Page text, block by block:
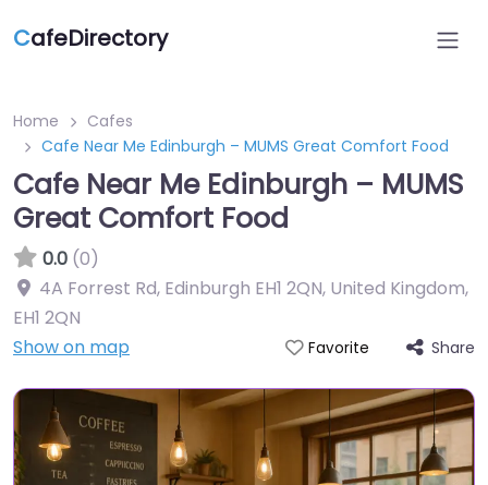
CafeDirectory
Home
Cafes
Cafe Near Me Edinburgh – MUMS Great Comfort Food
Cafe Near Me Edinburgh – MUMS
Great Comfort Food
0.0 (0)
4A Forrest Rd, Edinburgh EH1 2QN, United Kingdom,
EH1 2QN
Show on map
Favorite Share